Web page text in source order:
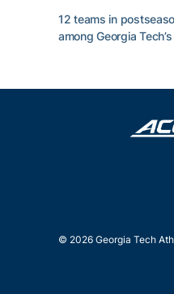
12 teams in
among Georgia
© 2026 Georgia Tech